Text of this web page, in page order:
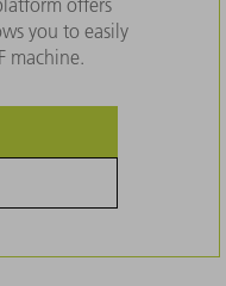
you to easily
machine.